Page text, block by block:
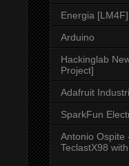
Energia [LM4F]
Arduino
Hackinglab
Project]
Adafruit
SparkFun
Antonio Ospite
TeclastX98